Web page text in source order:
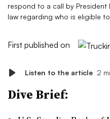
respond to a call by President
law regarding who is eligible
First published on
Listen to the article 2
Dive Brief: